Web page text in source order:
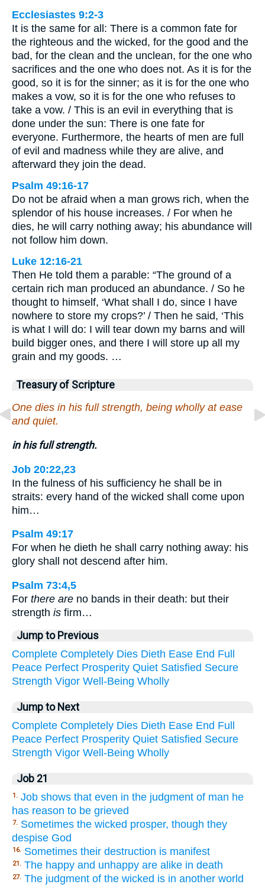
Ecclesiastes 9:2-3
It is the same for all: There is a common fate for
the righteous and the wicked, for the good and the
bad, for the clean and the unclean, for the one who
sacrifices and the one who does not. As it is for the
good, so it is for the sinner; as it is for the one who
makes a vow, so it is for the one who refuses to
take a vow. / This is an evil in everything that is
done under the sun: There is one fate for
everyone. Furthermore, the hearts of men are full
of evil and madness while they are alive, and
afterward they join the dead.
Psalm 49:16-17
Do not be afraid when a man grows rich, when the
splendor of his house increases. / For when he
dies, he will carry nothing away; his abundance will
not follow him down.
Luke 12:16-21
Then He told them a parable: “The ground of a
certain rich man produced an abundance. / So he
thought to himself, ‘What shall I do, since I have
nowhere to store my crops?’ / Then he said, ‘This
is what I will do: I will tear down my barns and will
build bigger ones, and there I will store up all my
grain and my goods. …
Treasury of Scripture
One dies in his full strength, being wholly at ease
and quiet.
in his full strength.
Job 20:22,23
In the fulness of his sufficiency he shall be in
straits: every hand of the wicked shall come upon
him…
Psalm 49:17
For when he dieth he shall carry nothing away: his
glory shall not descend after him.
Psalm 73:4,5
For there are no bands in their death: but their
strength is firm…
Jump to Previous
Complete Completely Dies Dieth Ease End Full
Peace Perfect Prosperity Quiet Satisfied Secure
Strength Vigor Well-Being Wholly
Jump to Next
Complete Completely Dies Dieth Ease End Full
Peace Perfect Prosperity Quiet Satisfied Secure
Strength Vigor Well-Being Wholly
Job 21
1. Job shows that even in the judgment of man he
has reason to be grieved
7. Sometimes the wicked prosper, though they
despise God
16. Sometimes their destruction is manifest
21. The happy and unhappy are alike in death
27. The judgment of the wicked is in another world